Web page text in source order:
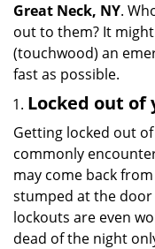
Great Neck, NY.
out to them? It
(touchwood) an
fast as possible.
Locked out of
Getting locked out
commonly
may come back
stumped at the
lockouts are even
dead of the night